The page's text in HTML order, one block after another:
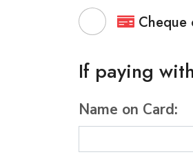
Cheque
If paying
Name on Card: